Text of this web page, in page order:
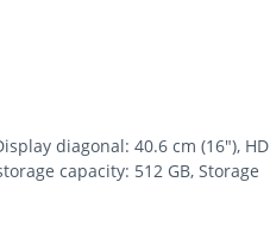
diagonal: 40.6 cm (16"), HD
capacity: 512 GB, Storage